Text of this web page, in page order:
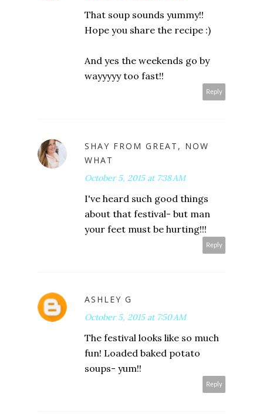
That soup sounds yummy!!
Hope you share the recipe :)
And yes the weekends go by
wayyyyy too fast!!
Reply
SHAY FROM GREAT, NOW
WHAT
October 5, 2015 at 7:38 AM
I've heard such good things
about that festival- but man
your feet must be hurting!!!
Reply
ASHLEY G
October 5, 2015 at 7:50 AM
The festival looks like so much
fun! Loaded baked potato
soups- yum!!
Reply